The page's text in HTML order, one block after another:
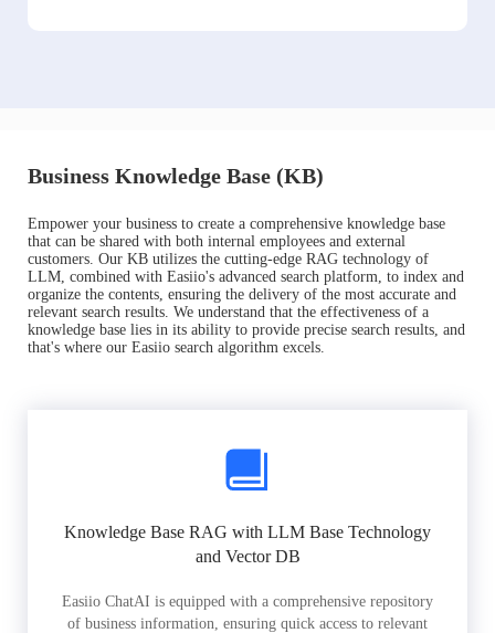
Business Knowledge Base (KB)
Empower your business to create a comprehensive knowledge base
that can be shared with both internal employees and external
customers. Our KB utilizes the cutting-edge RAG technology of
LLM, combined with Easiio's advanced search platform, to index and
organize the contents, ensuring the delivery of the most accurate and
relevant search results. We understand that the effectiveness of a
knowledge base lies in its ability to provide precise search results, and
that's where our Easiio search algorithm excels.
Knowledge Base RAG with LLM Base Technology
and Vector DB
Easiio ChatAI is equipped with a comprehensive repository
of business information, ensuring quick access to relevant